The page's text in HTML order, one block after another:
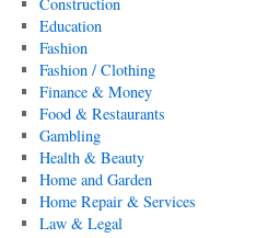
Education
Fashion
Fashion / Clothing
Finance & Money
Food & Restaurants
Gambling
Health & Beauty
Home and Garden
Home Repair & Services
Law & Legal